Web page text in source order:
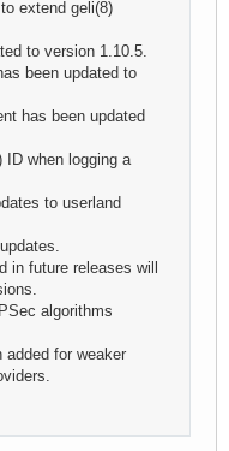
extend geli(8)
to version 1.10.5.
been updated to
has been updated
when logging a
to userland
in future releases will
algorithms
for weaker